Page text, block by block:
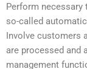
Perform
so-called
Involve customers
are processed and
management